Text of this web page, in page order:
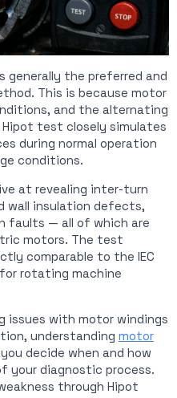
generally the preferred and
This is because motor
and the alternating
test closely simulates
during normal operation
conditions.
at revealing inter-turn
wall insulation defects,
faults — all of which are
motors. The test
comparable to the IEC
for rotating machine
issues with motor windings
understanding motor
decide when and how
your diagnostic process.
through Hipot